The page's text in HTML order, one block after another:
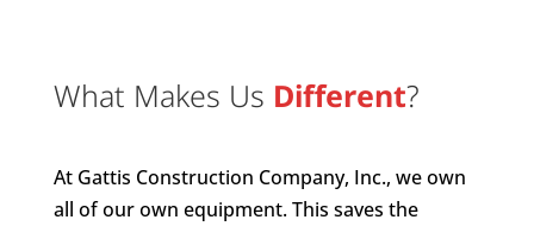
What Makes Us Different?
At Gattis Construction Company, Inc., we own
all of our own equipment. This saves the